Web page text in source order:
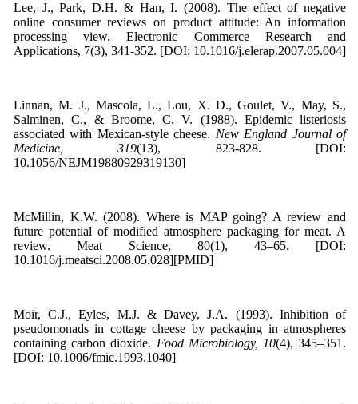
Lee, J., Park, D.H. & Han, I. (2008). The effect of negative
online consumer reviews on product attitude: An information
processing view. Electronic Commerce Research and
Applications, 7(3), 341-352. [DOI: 10.1016/j.elerap.2007.05.004]
Linnan, M. J., Mascola, L., Lou, X. D., Goulet, V., May, S.,
Salminen, C., & Broome, C. V. (1988). Epidemic listeriosis
associated with Mexican-style cheese. New England Journal of
Medicine, 319(13), 823-828. [DOI:
10.1056/NEJM19880929319130]
McMillin, K.W. (2008). Where is MAP going? A review and
future potential of modified atmosphere packaging for meat. A
review. Meat Science, 80(1), 43–65. [DOI:
10.1016/j.meatsci.2008.05.028][PMID]
Moir, C.J., Eyles, M.J. & Davey, J.A. (1993). Inhibition of
pseudomonads in cottage cheese by packaging in atmospheres
containing carbon dioxide. Food Microbiology, 10(4), 345–351.
[DOI: 10.1006/fmic.1993.1040]